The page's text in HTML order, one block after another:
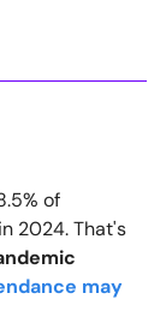
of
2024. That's
may